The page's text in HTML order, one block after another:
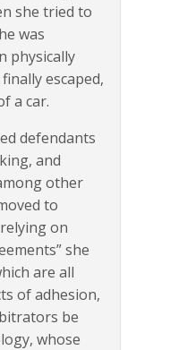
she tried to
was
physically
escaped,
a car.
defendants
and
other
to
on
she
are all
of adhesion,
be
whose